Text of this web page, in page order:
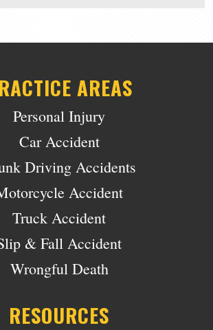
AREAS
Personal Injury
Car Accident
Driving Accidents
Accident
Truck Accident
& Fall Accident
Wrongful Death
RESOURCES